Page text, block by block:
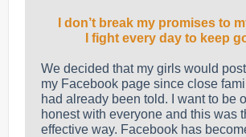
I don’t break my promises to
I fight every day to keep
We decided that my girls would
my Facebook page since close
had already been told. I want to be
honest with everyone and this was
effective way. Facebook has